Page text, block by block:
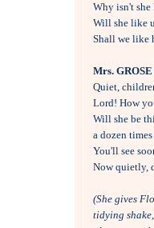
Why isn't she
Will she like
Shall we like
Mrs. GROSE
Quiet,
Lord! How
Will she be
a dozen
You'll see
Now quietly,
(She gives
tidying